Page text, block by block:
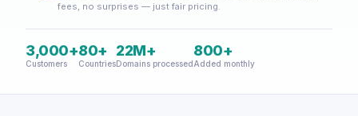
fees, no surprises — just fair pricing.
3,000+
Customers
80+
Countries
22M+
Domains processed
800+
Added monthly